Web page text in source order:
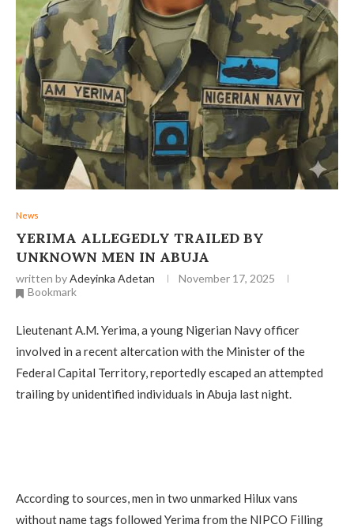
News
YERIMA ALLEGEDLY TRAILED BY
UNKNOWN MEN IN ABUJA
written byAdeyinka Adetan
November 17, 2025
Bookmark
Lieutenant A.M. Yerima, a young Nigerian Navy officer
involved in a recent altercation with the Minister of the
Federal Capital Territory, reportedly escaped an attempted
trailing by unidentified individuals in Abuja last night.
According to sources, men in two unmarked Hilux vans
without name tags followed Yerima from the NIPCO Filling